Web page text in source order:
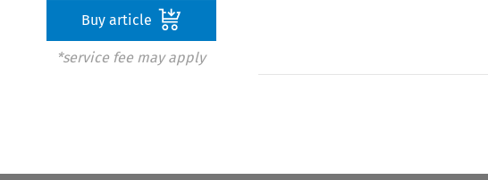
Buy article
*service fee may apply